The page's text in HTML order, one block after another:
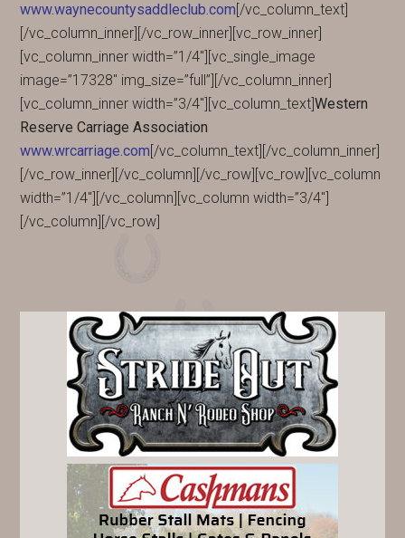
www.waynecountysaddleclub.com[/vc_column_text]
[/vc_column_inner][/vc_row_inner][vc_row_inner]
[vc_column_inner width=”1/4″][vc_single_image
image=”17328″ img_size=”full”][/vc_column_inner]
[vc_column_inner width=”3/4″][vc_column_text]Western
Reserve Carriage Association
www.wrcarriage.com[/vc_column_text][/vc_column_inner]
[/vc_row_inner][/vc_column][/vc_row][vc_row][vc_column
width=”1/4″][/vc_column][vc_column width=”3/4″]
[/vc_column][/vc_row]
PRIMARY
SIDEBAR